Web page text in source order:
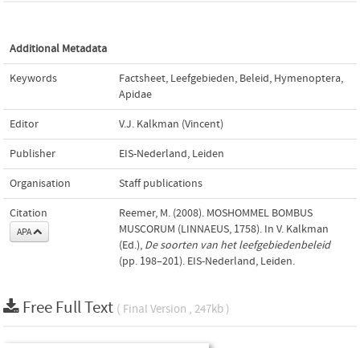
Additional Metadata
Keywords Factsheet, Leefgebieden, Beleid, Hymenoptera,
Apidae
Editor V.J. Kalkman (Vincent)
Publisher EIS-Nederland, Leiden
Organisation Staff publications
Citation
APA
Reemer, M. (2008). MOSHOMMEL BOMBUS
MUSCORUM (LINNAEUS, 1758). In V. Kalkman
(Ed.), De soorten van het leefgebiedenbeleid
(pp. 198–201). EIS-Nederland, Leiden.
Free Full Text ( Final Version , 247kb )